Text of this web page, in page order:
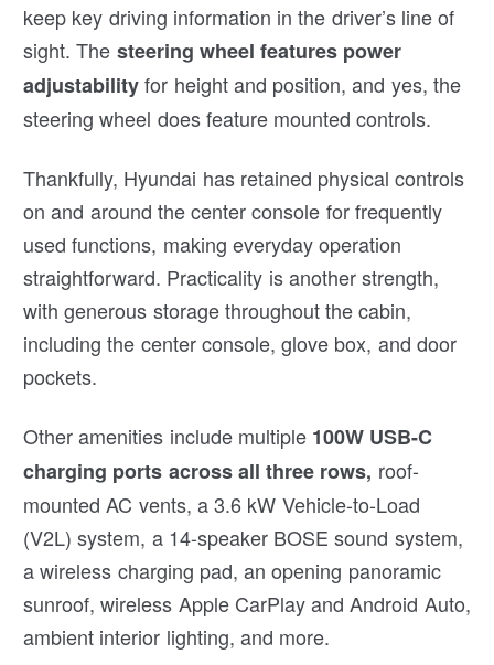
keep key driving information in the driver’s line of
sight. The steering wheel features power
adjustabilityfor height and position, and yes, the
steering wheel does feature mounted controls.
Thankfully, Hyundai has retained physical controls
on and around the center console for frequently
used functions, making everyday operation
straightforward. Practicality is another strength,
with generous storage throughout the cabin,
including the center console, glove box, and door
pockets.
Other amenities include multiple 100W USB-C
charging ports across all three rows, roof-
mounted AC vents, a 3.6 kW Vehicle-to-Load
(V2L) system, a 14-speaker BOSE sound system,
a wireless charging pad, an opening panoramic
sunroof, wireless Apple CarPlay and Android Auto,
ambient interior lighting, and more.